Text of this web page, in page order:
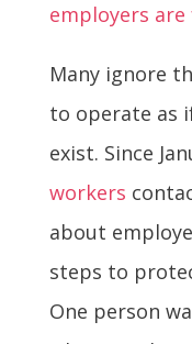
employers
Many ignore
to operate as
exist. Since
workers
about
steps to
One person